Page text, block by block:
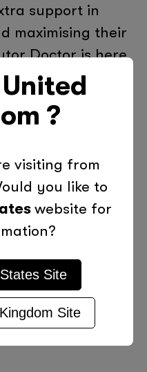
United
?
visiting from
you like to
website for
Site
Site
support in
maximising their
Doctor is here
tutoring
to complement a
individual
todayto find out
child’s
of the
a wrap! Pun